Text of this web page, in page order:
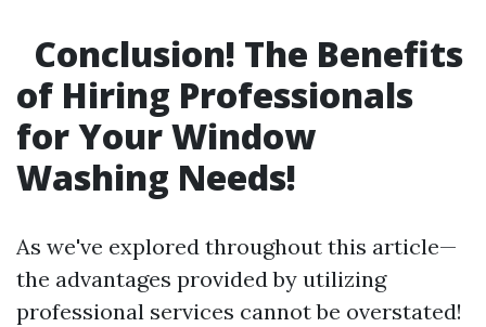
Conclusion! The Benefits
of Hiring Professionals
for Your Window
Washing Needs!
As we've explored throughout this article—
the advantages provided by utilizing
professional services cannot be overstated!